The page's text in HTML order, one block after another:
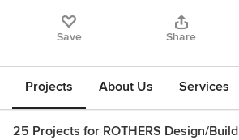
Save Share
Projects About Us Services
25 Projects for ROTHERS Design/Build